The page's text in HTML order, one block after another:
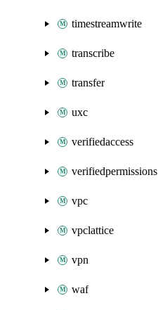
timestreamwrite
transcribe
transfer
uxc
verifiedaccess
verifiedpermissions
vpc
vpclattice
vpn
waf